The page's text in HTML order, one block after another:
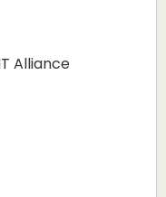
Alliance